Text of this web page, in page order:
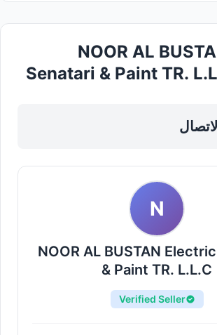
NOOR AL
Senatari & Paint TR.
N
NOOR AL BUSTAN
& Paint TR. L.L.C
Verified Seller